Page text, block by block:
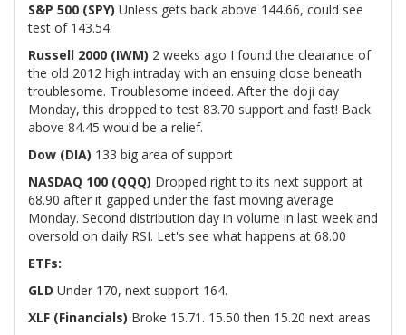
S&P 500 (SPY) Unless gets back above 144.66, could see
test of 143.54.
Russell 2000 (IWM) 2 weeks ago I found the clearance of
the old 2012 high intraday with an ensuing close beneath
troublesome. Troublesome indeed. After the doji day
Monday, this dropped to test 83.70 support and fast! Back
above 84.45 would be a relief.
Dow (DIA) 133 big area of support
NASDAQ 100 (QQQ) Dropped right to its next support at
68.90 after it gapped under the fast moving average
Monday. Second distribution day in volume in last week and
oversold on daily RSI. Let's see what happens at 68.00
ETFs:
GLD Under 170, next support 164.
XLF (Financials) Broke 15.71. 15.50 then 15.20 next areas